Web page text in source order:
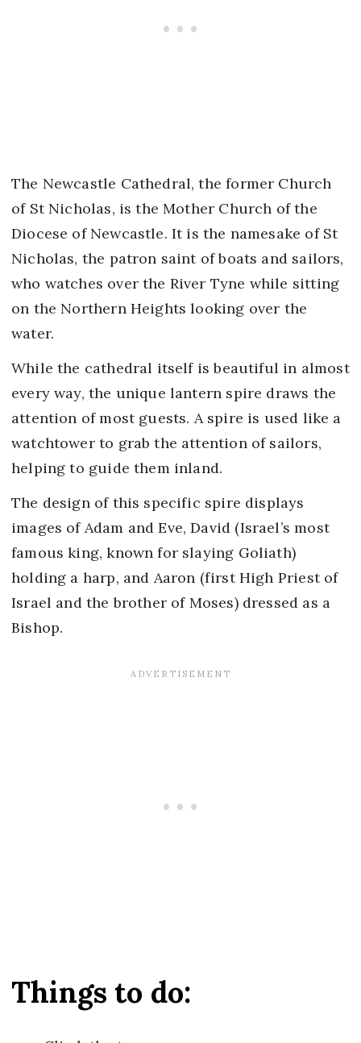
The Newcastle Cathedral, the former Church
of St Nicholas, is the Mother Church of the
Diocese of Newcastle. It is the namesake of St
Nicholas, the patron saint of boats and sailors,
who watches over the River Tyne while sitting
on the Northern Heights looking over the
water.
While the cathedral itself is beautiful in almost
every way, the unique lantern spire draws the
attention of most guests. A spire is used like a
watchtower to grab the attention of sailors,
helping to guide them inland.
The design of this specific spire displays
images of Adam and Eve, David (Israel’s most
famous king, known for slaying Goliath)
holding a harp, and Aaron (first High Priest of
Israel and the brother of Moses) dressed as a
Bishop.
Things to do: